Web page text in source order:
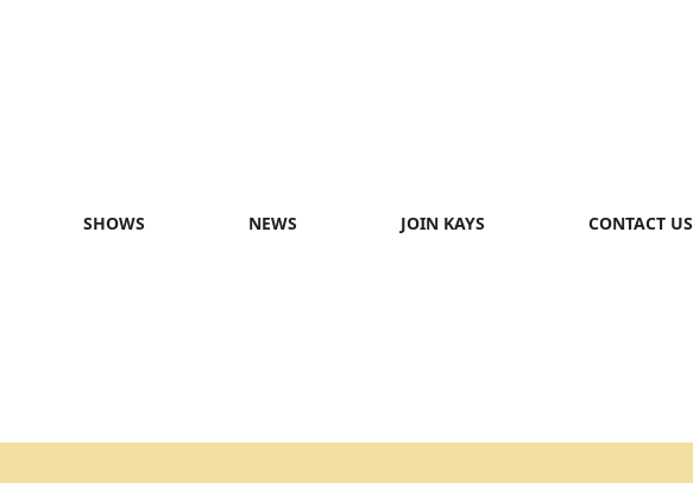
SHOWS NEWS JOIN KAYS CONTACT US